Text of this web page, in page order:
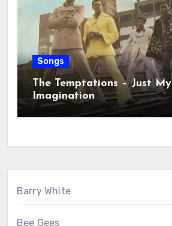
Songs
The Temptations – Just My
Imagination
Barry White
Bee Gees